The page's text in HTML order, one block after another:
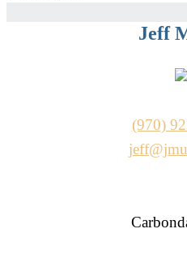
Jeff
(970)